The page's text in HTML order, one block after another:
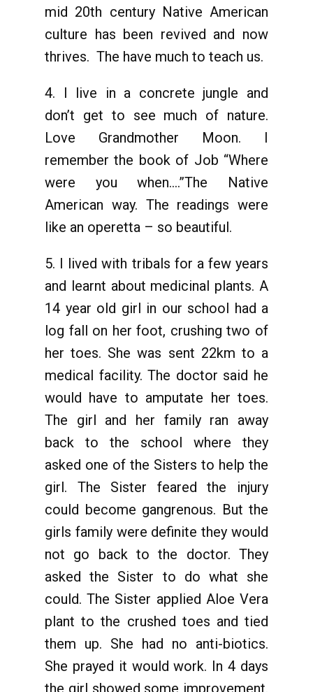
mid 20th century Native American
culture has been revived and now
thrives. The have much to teach us.
4. I live in a concrete jungle and
don’t get to see much of nature.
Love Grandmother Moon. I
remember the book of Job “Where
were you when….”The Native
American way. The readings were
like an operetta – so beautiful.
5. I lived with tribals for a few years
and learnt about medicinal plants. A
14 year old girl in our school had a
log fall on her foot, crushing two of
her toes. She was sent 22km to a
medical facility. The doctor said he
would have to amputate her toes.
The girl and her family ran away
back to the school where they
asked one of the Sisters to help the
girl. The Sister feared the injury
could become gangrenous. But the
girls family were definite they would
not go back to the doctor. They
asked the Sister to do what she
could. The Sister applied Aloe Vera
plant to the crushed toes and tied
them up. She had no anti-biotics.
She prayed it would work. In 4 days
the girl showed some improvement.